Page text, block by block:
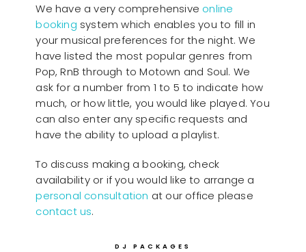
We have a very comprehensive online
booking system which enables you to fill in
your musical preferences for the night. We
have listed the most popular genres from
Pop, RnB through to Motown and Soul. We
ask for a number from 1 to 5 to indicate how
much, or how little, you would like played. You
can also enter any specific requests and
have the ability to upload a playlist.
To discuss making a booking, check
availability or if you would like to arrange a
personal consultation at our office please
contact us.
DJ PACKAGES